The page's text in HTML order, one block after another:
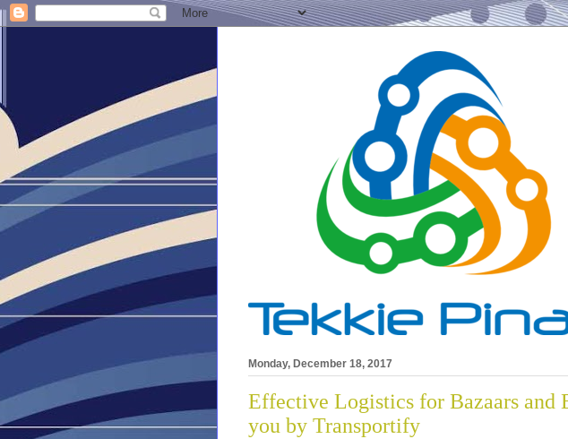
Monday, December 18, 2017
Effective Logistics for Bazaars and
you by Transportify